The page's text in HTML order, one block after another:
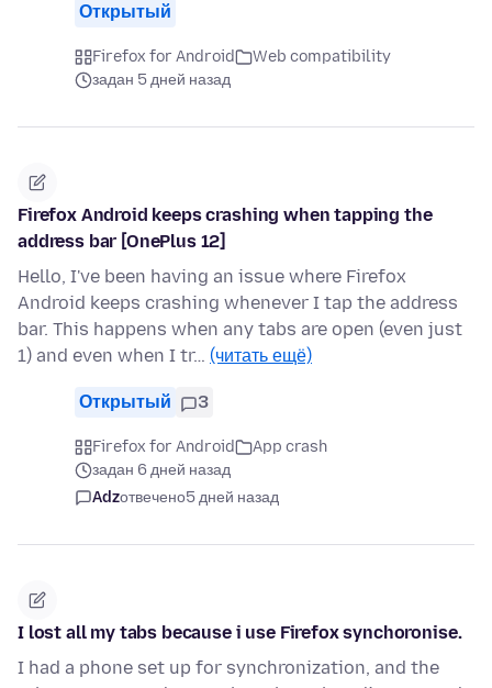
Открытый
Firefox for Android
Web compatibility
задан 5 дней назад
Firefox Android keeps crashing when tapping the
address bar [OnePlus 12]
Hello, I've been having an issue where Firefox
Android keeps crashing whenever I tap the address
bar. This happens when any tabs are open (even just
1) and even when I tr… (читать ещё)
Открытый 3
Firefox for Android
App crash
задан 6 дней назад
Adzотвечено5 дней назад
I lost all my tabs because i use Firefox synchoronise.
I had a phone set up for synchronization, and the